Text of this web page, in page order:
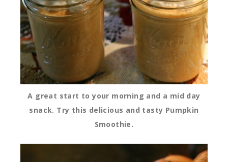
A great start to your morning and a mid day
snack. Try this delicious and tasty Pumpkin
Smoothie.